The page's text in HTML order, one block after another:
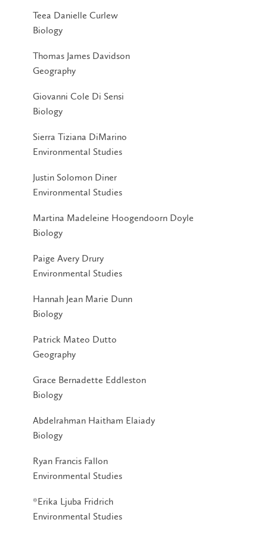
Teea Danielle Curlew
Biology
Thomas James Davidson
Geography
Giovanni Cole Di Sensi
Biology
Sierra Tiziana DiMarino
Environmental Studies
Justin Solomon Diner
Environmental Studies
Martina Madeleine Hoogendoorn Doyle
Biology
Paige Avery Drury
Environmental Studies
Hannah Jean Marie Dunn
Biology
Patrick Mateo Dutto
Geography
Grace Bernadette Eddleston
Biology
Abdelrahman Haitham Elaiady
Biology
Ryan Francis Fallon
Environmental Studies
*Erika Ljuba Fridrich
Environmental Studies